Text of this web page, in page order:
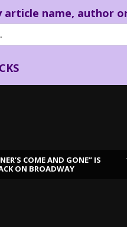
article name, author
COME AND GONE” IS
ON BROADWAY